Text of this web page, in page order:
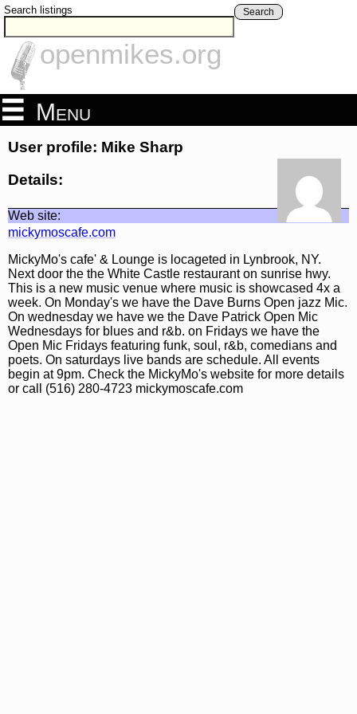
Search listings Search
openmikes.org
Menu
User profile: Mike Sharp
Details:
Web site:
mickymoscafe.com
MickyMo's cafe' & Lounge is locageted in Lynbrook, NY.
Next door the the White Castle restaurant on sunrise hwy.
This is a new music venue where music is showcased 4x a
week. On Monday's we have the Dave Burns Open jazz Mic.
On wednesday we have we the Dave Patrick Open Mic
Wednesdays for blues and r&b. on Fridays we have the
Open Mic Fridays featuring funk, soul, r&b, comedians and
poets. On saturdays live bands are schedule. All events
begin at 9pm. Check the MickyMo's website for more details
or call (516) 280-4723 mickymoscafe.com